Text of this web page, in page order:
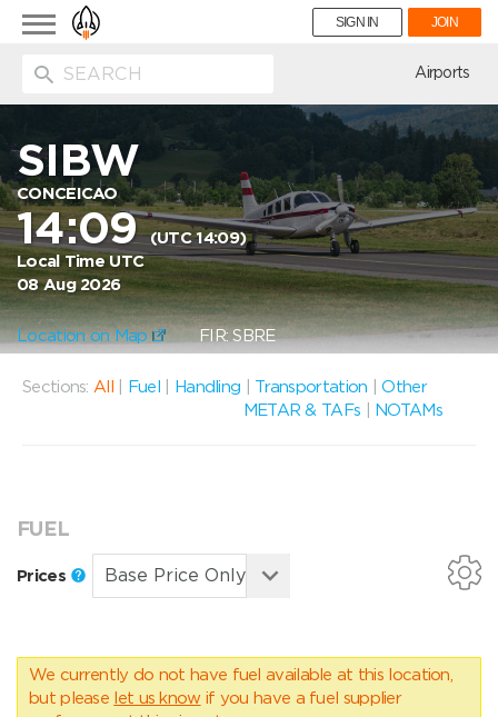
Toggle
navigation
SIGN IN JOIN
Airports
SIBW
CONCEICAO
14:09(UTC 14:09)
Local Time UTC
08 Aug 2026
Location on Map FIR: SBRE
Sections: All Fuel Handling Transportation |Other
METAR & TAFs
NOTAMs
FUEL
Prices
We currently do not have fuel available at this location,
but please let us know if you have a fuel supplier